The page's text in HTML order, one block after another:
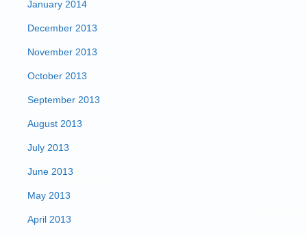
January 2014
December 2013
November 2013
October 2013
September 2013
August 2013
July 2013
June 2013
May 2013
April 2013